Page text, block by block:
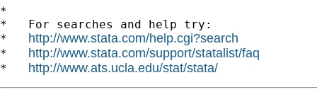
*
*   For searches and help try:
* http://www.stata.com/help.cgi?search
* http://www.stata.com/support/statalist/faq
* http://www.ats.ucla.edu/stat/stata/